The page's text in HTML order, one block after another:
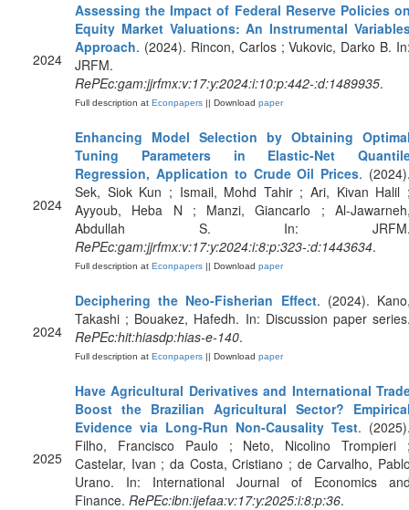
2024
Assessing the Impact of Federal Reserve Policies
Equity Market Valuations: An Instrumental
Approach. (2024). Rincon, Carlos ; Vukovic, Darko B.
JRFM.
RePEc:gam:jjrfmx:v:17:y:2024:i:10:p:442-:d:1489935.
Full description at Econpapers || Download paper
2024
Enhancing Model Selection by Obtaining
Tuning Parameters in Elastic-Net
Regression, Application to Crude Oil Prices.
Sek, Siok Kun ; Ismail, Mohd Tahir ; Ari, Kivan Halil
Ayyoub, Heba N ; Manzi, Giancarlo ; Al-
Abdullah S. In:
RePEc:gam:jjrfmx:v:17:y:2024:i:8:p:323-:d:1443634.
Full description at Econpapers || Download paper
2024
Deciphering the Neo-Fisherian Effect. (2024).
Takashi ; Bouakez, Hafedh. In: Discussion paper
RePEc:hit:hiasdp:hias-e-140.
Full description at Econpapers || Download paper
2025
Have Agricultural Derivatives and International
Boost the Brazilian Agricultural Sector?
Evidence via Long-Run Non-Causality Test.
Filho, Francisco Paulo ; Neto, Nicolino Trompieri
Castelar, Ivan ; da Costa, Cristiano ; de Carvalho,
Urano. In: International Journal of Economics
Finance. RePEc:ibn:ijefaa:v:17:y:2025:i:8:p:36.